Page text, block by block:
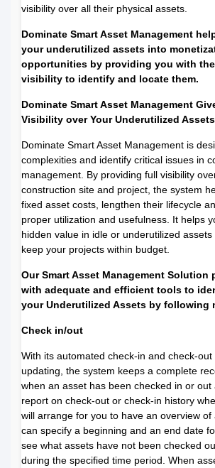
visibility over all their physical assets.
Dominate Smart Asset Management
your underutilized assets into
opportunities by providing you with
visibility to identify and locate them.
Dominate Smart Asset Management
Visibility over Your Underutilized Assets
Dominate Smart Asset Management is
complexities and identify critical issues in
management. By providing full visibility
construction site and project, the system
fixed asset costs, lengthen their lifecycle
proper utilization and usefulness. It helps
hidden value in idle or underutilized
keep your projects within budget.
Our Smart Asset Management Solution
with adequate and efficient tools to
your Underutilized Assets by following
Check in/out
With its automated check-in and check-
updating, the system keeps a complete
when an asset has been checked in or out
report on check-out or check-in history
will arrange for you to have an overview of
can specify a beginning and an end date
see what assets have not been checked
during the specified time period. When